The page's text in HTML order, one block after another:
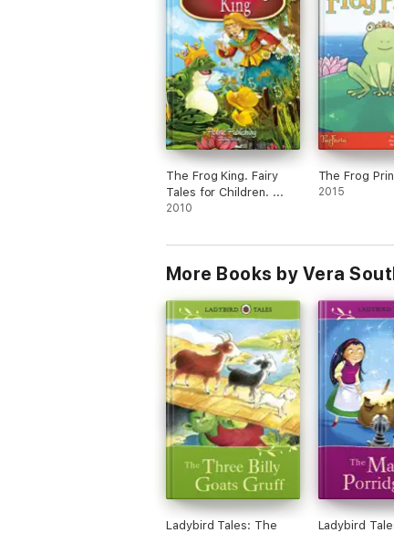
The Frog King. Fairy
Tales for Children. ...
2010
The Frog
2015
More Books by Vera
Ladybird Tales: The
Ladybird